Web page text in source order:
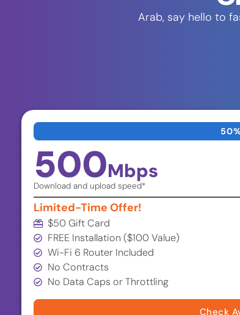
Arab, say hello to
500Mbps
Download and upload speed*
Limited-Time Offer!
$50 Gift Card
FREE Installation ($100 Value)
Wi-Fi 6 Router Included
No Contracts
No Data Caps or Throttling
Check